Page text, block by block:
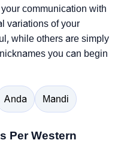
communication with
variations of your
while others are simply
you can begin
Anda Mandi
Per Western